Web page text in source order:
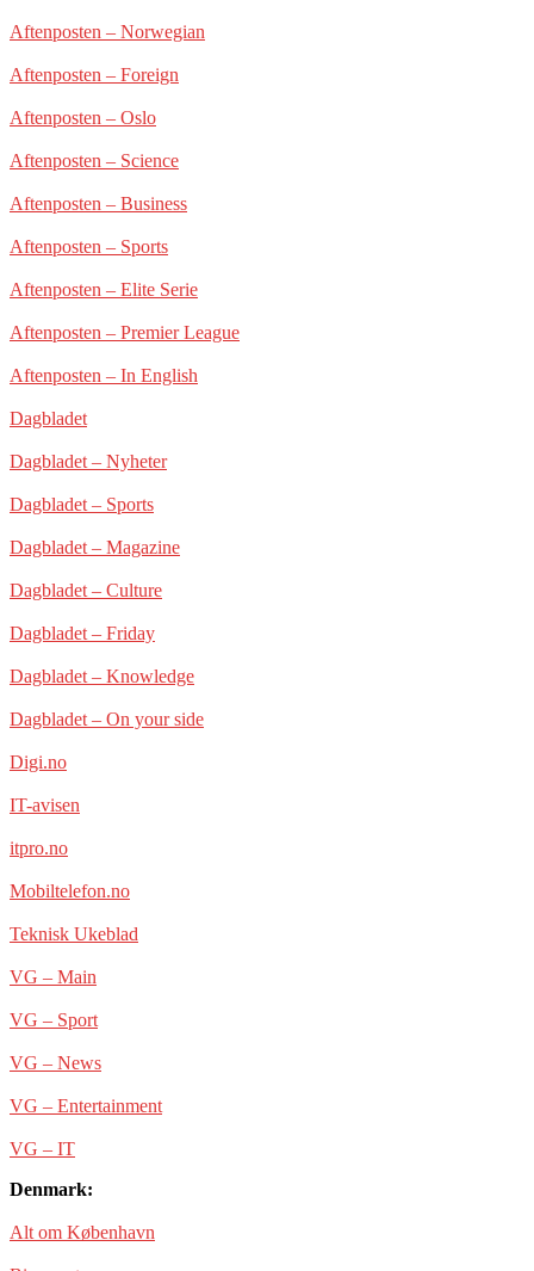
Aftenposten – Norwegian
Aftenposten – Foreign
Aftenposten – Oslo
Aftenposten – Science
Aftenposten – Business
Aftenposten – Sports
Aftenposten – Elite Serie
Aftenposten – Premier League
Aftenposten – In English
Dagbladet
Dagbladet – Nyheter
Dagbladet – Sports
Dagbladet – Magazine
Dagbladet – Culture
Dagbladet – Friday
Dagbladet – Knowledge
Dagbladet – On your side
Digi.no
IT-avisen
itpro.no
Mobiltelefon.no
Teknisk Ukeblad
VG – Main
VG – Sport
VG – News
VG – Entertainment
VG – IT
Denmark:
Alt om København